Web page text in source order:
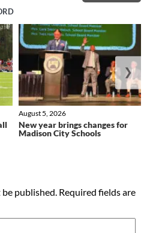
New year brings changes for
Madison City Schools
August 5, 2026
❯
published. Required fields are